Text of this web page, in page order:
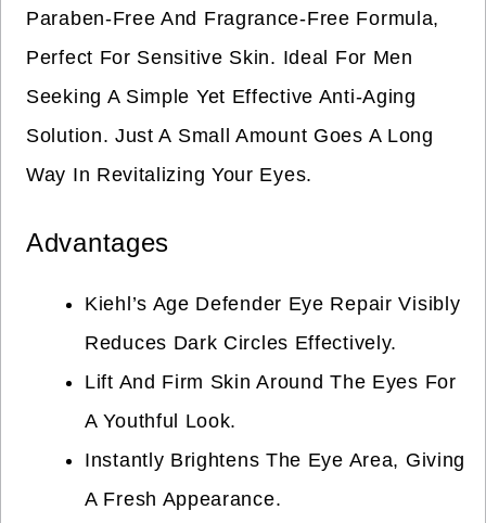
Paraben-Free And Fragrance-Free Formula,
Perfect For Sensitive Skin. Ideal For Men
Seeking A Simple Yet Effective Anti-Aging
Solution. Just A Small Amount Goes A Long
Way In Revitalizing Your Eyes.
Advantages
Kiehl’s Age Defender Eye Repair Visibly
Reduces Dark Circles Effectively.
Lift And Firm Skin Around The Eyes For
A Youthful Look.
Instantly Brightens The Eye Area, Giving
A Fresh Appearance.